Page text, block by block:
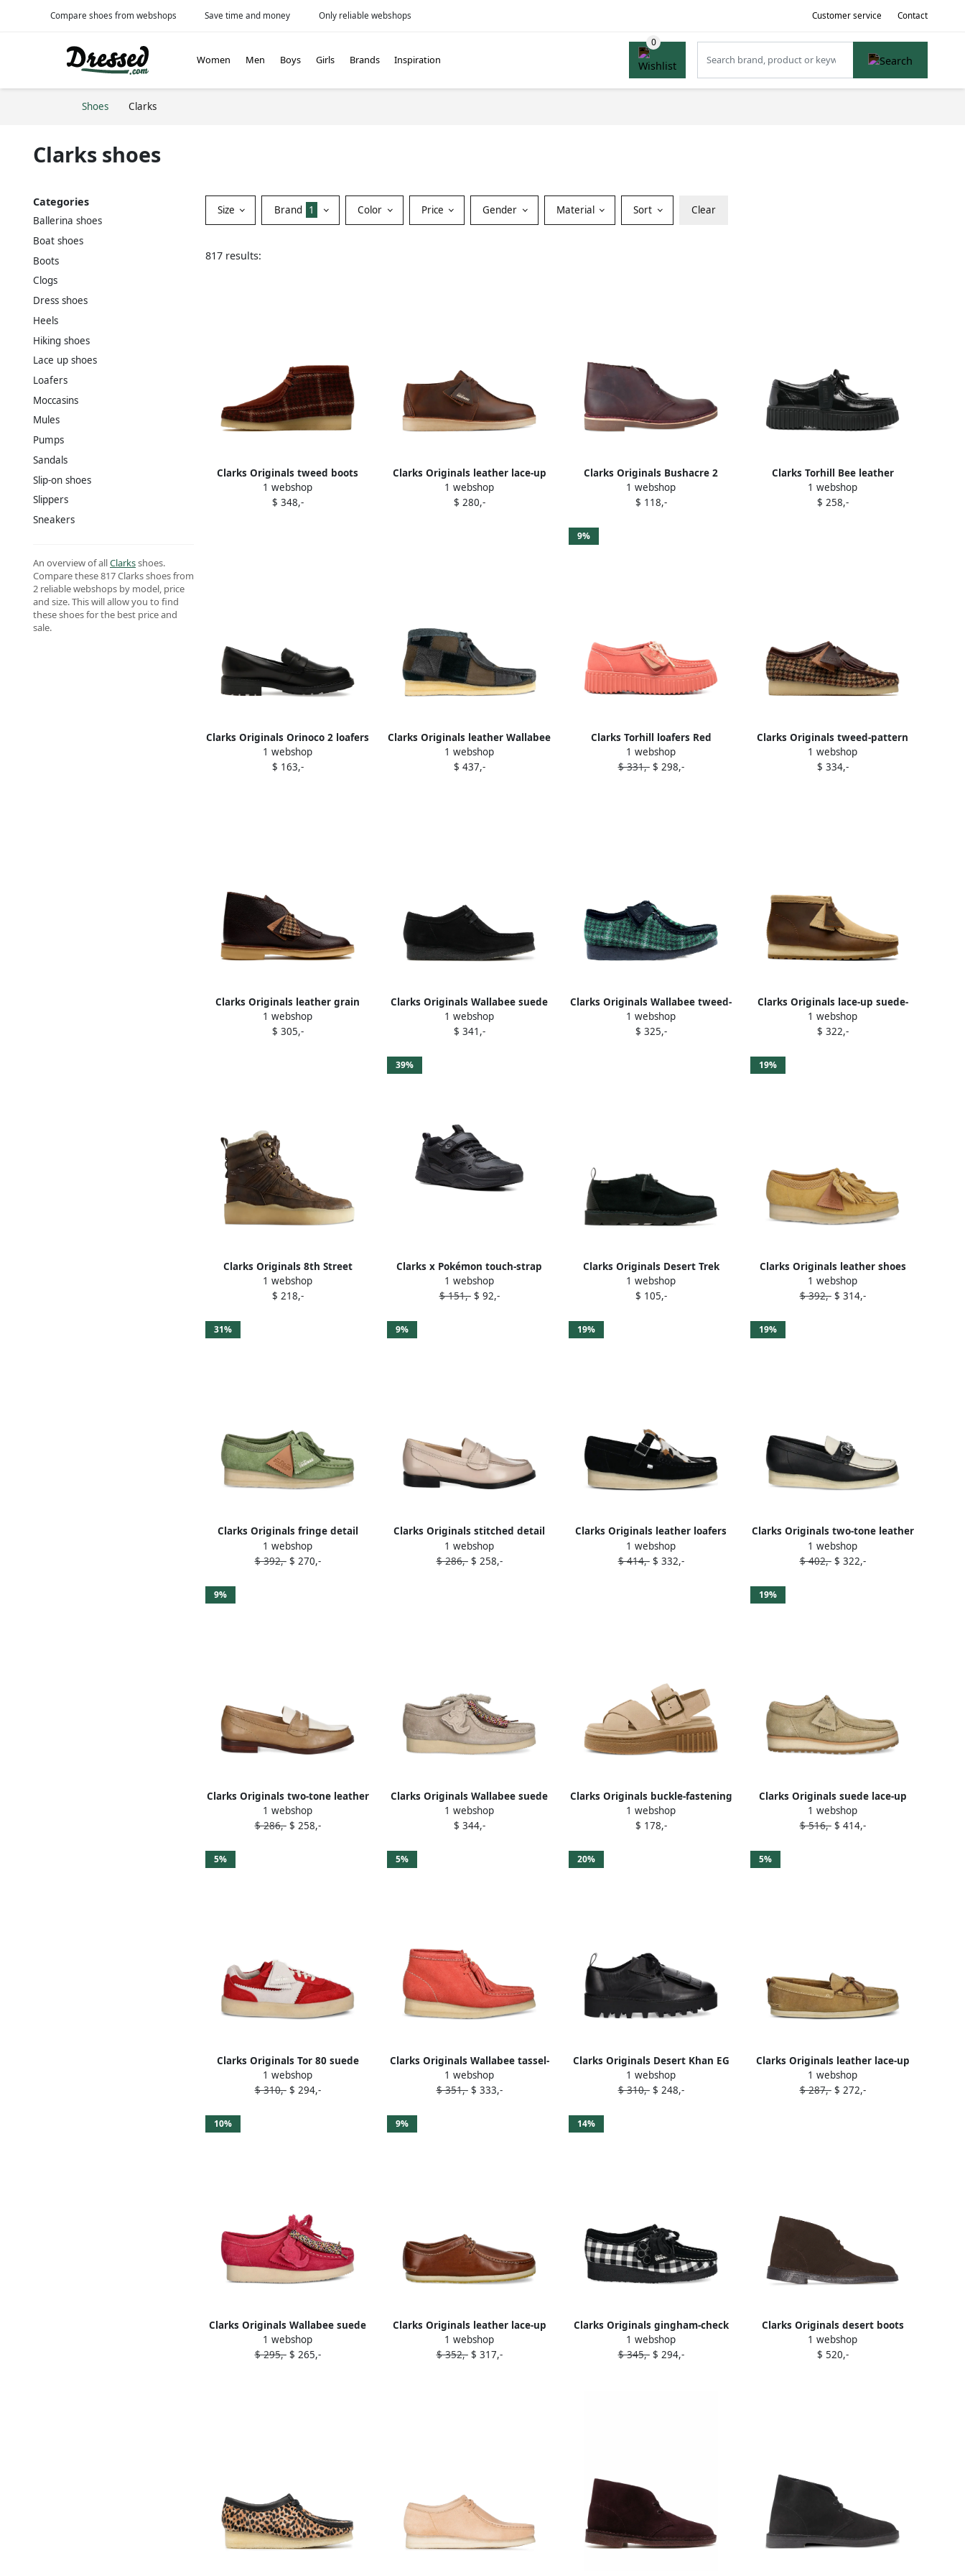
Compare shoes from webshops Save time and money Only reliable webshops Customer service Contact
Women Men Boys Girls Brands Inspiration
Shoes Clarks
Clarks shoes
Categories
Ballerina shoes
Boat shoes
Boots
Clogs
Dress shoes
Heels
Hiking shoes
Lace up shoes
Loafers
Moccasins
Mules
Pumps
Sandals
Slip-on shoes
Slippers
Sneakers
An overview of allClarksshoes.
Compare these 817 Clarks shoes from
2 reliable webshops by model, price
and size. This will allow you to find
these shoes for the best price and
sale.
Size Brand 1 Color Price Gender Material Sort Clear
817 results:
Clarks Originals tweed boots
Brown
1 webshop
$ 348,-
Clarks Originals leather lace-up
boots Brown
1 webshop
$ 280,-
Clarks Originals Bushacre 2
desert boots Red
1 webshop
$ 118,-
Clarks Torhill Bee leather
sneakers Black
1 webshop
$ 258,-
Clarks Originals Orinoco 2 loafers
Black
1 webshop
$ 163,-
Clarks Originals leather Wallabee
boots Brown
1 webshop
$ 437,-
9%
Clarks Torhill loafers Red
1 webshop
$ 331,-$ 298,-
Clarks Originals tweed-pattern
fringe boots Brown
1 webshop
$ 334,-
Clarks Originals leather grain
tweed boots Brown
1 webshop
$ 305,-
Clarks Originals Wallabee suede
shoes Black
1 webshop
$ 341,-
Clarks Originals Wallabee tweed-
check boots Green
1 webshop
$ 325,-
Clarks Originals lace-up suede-
leather desert boots Brown
1 webshop
$ 322,-
Clarks Originals 8th Street
Rushden shearling boots Brown
1 webshop
$ 218,-
39%
Clarks x Pokémon touch-strap
sneakers Black
1 webshop
$ 151,-$ 92,-
Clarks Originals Desert Trek
brogues Black
1 webshop
$ 105,-
19%
Clarks Originals leather shoes
Yellow
1 webshop
$ 392,-$ 314,-
31%
Clarks Originals fringe detail
desert boots Green
1 webshop
$ 392,-$ 270,-
9%
Clarks Originals stitched detail
loafers Neutrals
1 webshop
$ 286,-$ 258,-
19%
Clarks Originals leather loafers
Black
1 webshop
$ 414,-$ 332,-
19%
Clarks Originals two-tone leather
loafers Black
1 webshop
$ 402,-$ 322,-
9%
Clarks Originals two-tone leather
loafers Brown
1 webshop
$ 286,-$ 258,-
Clarks Originals Wallabee suede
lace-up shoes Neutrals
1 webshop
$ 344,-
Clarks Originals buckle-fastening
sandals Beige
1 webshop
$ 178,-
19%
Clarks Originals suede lace-up
shoes Neutrals
1 webshop
$ 516,-$ 414,-
5%
Clarks Originals Tor 80 suede
panelled sneakers Red
1 webshop
$ 310,-$ 294,-
5%
Clarks Originals Wallabee tassel-
embellished desert boots Orange
1 webshop
$ 351,-$ 333,-
20%
Clarks Originals Desert Khan EG
fringed lace-up sneakers Black
1 webshop
$ 310,-$ 248,-
5%
Clarks Originals leather lace-up
loafers Brown
1 webshop
$ 287,-$ 272,-
10%
Clarks Originals Wallabee suede
derby shoes Pink
1 webshop
$ 295,-$ 265,-
9%
Clarks Originals leather lace-up
loafers Brown
1 webshop
$ 352,-$ 317,-
14%
Clarks Originals gingham-check
flower-embellished loafers Black
1 webshop
$ 345,-$ 294,-
Clarks Originals desert boots
Brown
1 webshop
$ 520,-